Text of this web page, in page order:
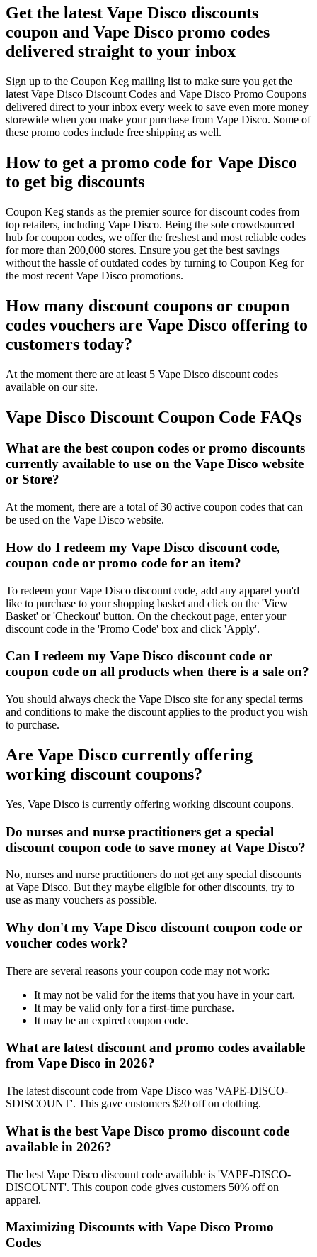
Get the latest Vape Disco discounts
coupon and Vape Disco promo codes
delivered straight to your inbox
Sign up to the Coupon Keg mailing list to make sure you get the
latest Vape Disco Discount Codes and Vape Disco Promo Coupons
delivered direct to your inbox every week to save even more money
storewide when you make your purchase from Vape Disco. Some of
these promo codes include free shipping as well.
How to get a promo code for Vape Disco
to get big discounts
Coupon Keg stands as the premier source for discount codes from
top retailers, including Vape Disco. Being the sole crowdsourced
hub for coupon codes, we offer the freshest and most reliable codes
for more than 200,000 stores. Ensure you get the best savings
without the hassle of outdated codes by turning to Coupon Keg for
the most recent Vape Disco promotions.
How many discount coupons or coupon
codes vouchers are Vape Disco offering to
customers today?
At the moment there are at least 5 Vape Disco discount codes
available on our site.
Vape Disco Discount Coupon Code FAQs
What are the best coupon codes or promo discounts
currently available to use on the Vape Disco website
or Store?
At the moment, there are a total of 30 active coupon codes that can
be used on the Vape Disco website.
How do I redeem my Vape Disco discount code,
coupon code or promo code for an item?
To redeem your Vape Disco discount code, add any apparel you'd
like to purchase to your shopping basket and click on the 'View
Basket' or 'Checkout' button. On the checkout page, enter your
discount code in the 'Promo Code' box and click 'Apply'.
Can I redeem my Vape Disco discount code or
coupon code on all products when there is a sale on?
You should always check the Vape Disco site for any special terms
and conditions to make the discount applies to the product you wish
to purchase.
Are Vape Disco currently offering
working discount coupons?
Yes, Vape Disco is currently offering working discount coupons.
Do nurses and nurse practitioners get a special
discount coupon code to save money at Vape Disco?
No, nurses and nurse practitioners do not get any special discounts
at Vape Disco. But they maybe eligible for other discounts, try to
use as many vouchers as possible.
Why don't my Vape Disco discount coupon code or
voucher codes work?
There are several reasons your coupon code may not work:
It may not be valid for the items that you have in your cart.
It may be valid only for a first-time purchase.
It may be an expired coupon code.
What are latest discount and promo codes available
from Vape Disco in 2026?
The latest discount code from Vape Disco was 'VAPE-DISCO-
SDISCOUNT'. This gave customers $20 off on clothing.
What is the best Vape Disco promo discount code
available in 2026?
The best Vape Disco discount code available is 'VAPE-DISCO-
DISCOUNT'. This coupon code gives customers 50% off on
apparel.
Maximizing Discounts with Vape Disco Promo
Codes